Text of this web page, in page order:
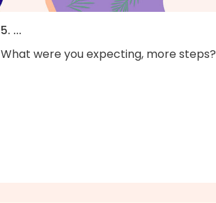
5. ...
What were you expecting, more steps?